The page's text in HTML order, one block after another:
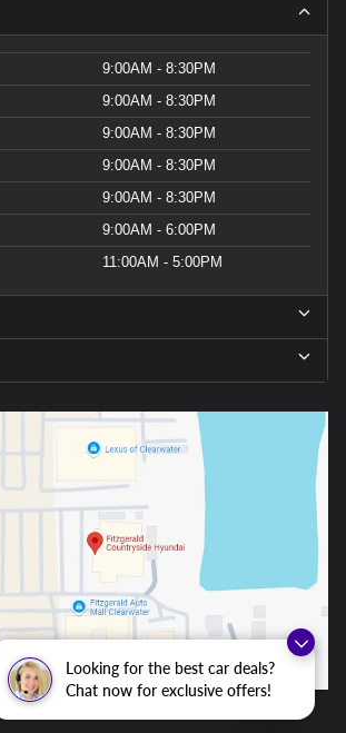
Looking for the best car deals?
Chat now for exclusive offers!
9:00AM - 8:30PM
9:00AM - 8:30PM
9:00AM - 8:30PM
9:00AM - 8:30PM
9:00AM - 8:30PM
9:00AM - 6:00PM
11:00AM - 5:00PM